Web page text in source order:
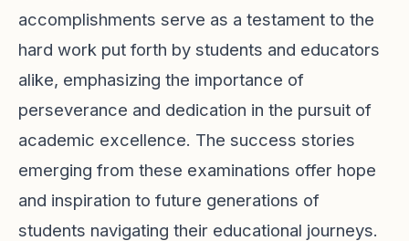
accomplishments serve as a testament to the
hard work put forth by students and educators
alike, emphasizing the importance of
perseverance and dedication in the pursuit of
academic excellence. The success stories
emerging from these examinations offer hope
and inspiration to future generations of
students navigating their educational journeys.